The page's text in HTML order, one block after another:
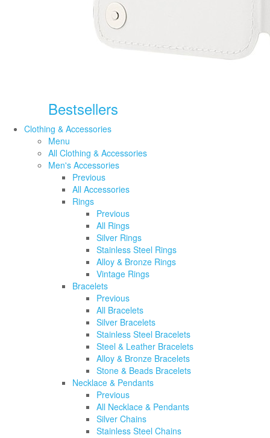
Bestsellers
Clothing & Accessories
Menu
All Clothing & Accessories
Men's Accessories
Previous
All Accessories
Rings
Previous
All Rings
Silver Rings
Stainless Steel Rings
Alloy & Bronze Rings
Vintage Rings
Bracelets
Previous
All Bracelets
Silver Bracelets
Stainless Steel Bracelets
Steel & Leather Bracelets
Alloy & Bronze Bracelets
Stone & Beads Bracelets
Necklace & Pendants
Previous
All Necklace & Pendants
Silver Chains
Stainless Steel Chains